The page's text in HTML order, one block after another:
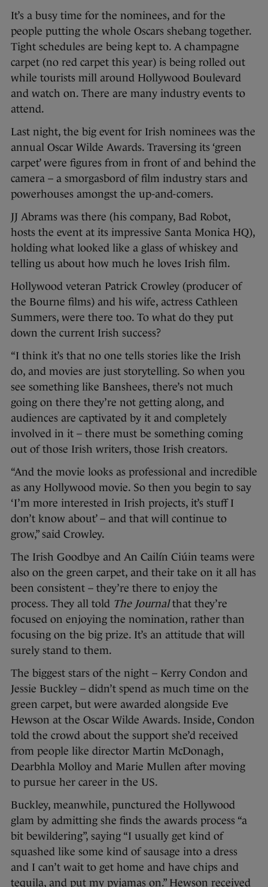
It’s a busy time for the nominees, and for the
people putting the whole Oscars shebang together.
Tight schedules are being kept to. A champagne
carpet (no red carpet this year) is being rolled out
while tourists mill around Hollywood Boulevard
and watch on. There are many industry events to
attend.
Last night, the big event for Irish nominees was the
annual Oscar Wilde Awards. Traversing its ‘green
carpet’ were figures from in front of and behind the
camera – a smorgasbord of film industry stars and
powerhouses amongst the up-and-comers.
JJ Abrams was there (his company, Bad Robot,
hosts the event at its impressive Santa Monica HQ),
holding what looked like a glass of whiskey and
telling us about how much he loves Irish film.
Hollywood veteran Patrick Crowley (producer of
the Bourne films) and his wife, actress Cathleen
Summers, were there too. To what do they put
down the current Irish success?
“I think it’s that no one tells stories like the Irish
do, and movies are just storytelling. So when you
see something like Banshees, there’s not much
going on there they’re not getting along, and
audiences are captivated by it and completely
involved in it – there must be something coming
out of those Irish writers, those Irish creators.
“And the movie looks as professional and incredible
as any Hollywood movie. So then you begin to say
‘I’m more interested in Irish projects, it’s stuff I
don’t know about’ – and that will continue to
grow,” said Crowley.
The Irish Goodbye and An Cailín Ciúin teams were
also on the green carpet, and their take on it all has
been consistent – they’re there to enjoy the
process. They all told The Journalthat they’re
focused on enjoying the nomination, rather than
focusing on the big prize. It’s an attitude that will
surely stand to them.
The biggest stars of the night – Kerry Condon and
Jessie Buckley – didn’t spend as much time on the
green carpet, but were awarded alongside Eve
Hewson at the Oscar Wilde Awards. Inside, Condon
told the crowd about the support she’d received
from people like director Martin McDonagh,
Dearbhla Molloy and Marie Mullen after moving
to pursue her career in the US.
Buckley, meanwhile, punctured the Hollywood
glam by admitting she finds the awards process “a
bit bewildering”, saying “I usually get kind of
squashed like some kind of sausage into a dress
and I can’t wait to get home and have chips and
tequila, and put my pyjamas on.” Hewson received